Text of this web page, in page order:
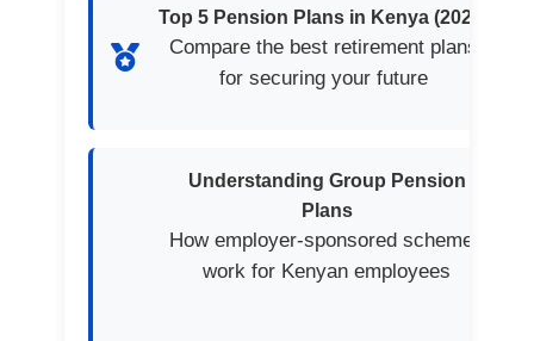
Top 5 Pension Plans in Kenya (2025)
Compare the best retirement plans
for securing your future
Understanding Group Pension
Plans
How employer-sponsored schemes
work for Kenyan employees